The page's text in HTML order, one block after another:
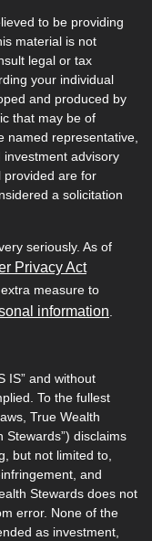
to be providing
material is not
legal or tax
your individual
and produced by
that may be of
named representative,
advisory
provided are for
a solicitation
seriously. As of
Privacy Act
measure to
information
IS” and without
To the fullest
True Wealth
Stewards”) disclaims
but not limited to,
and
Stewards does not
error. None of the
as investment,